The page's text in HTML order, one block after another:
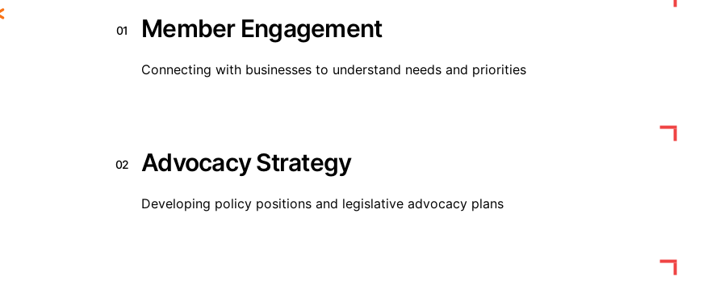
01 Member Engagement
Connecting with businesses to understand needs and priorities
02 Advocacy Strategy
Developing policy positions and legislative advocacy plans